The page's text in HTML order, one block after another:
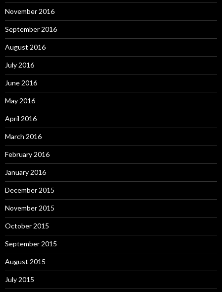
November 2016
September 2016
August 2016
July 2016
June 2016
May 2016
April 2016
March 2016
February 2016
January 2016
December 2015
November 2015
October 2015
September 2015
August 2015
July 2015